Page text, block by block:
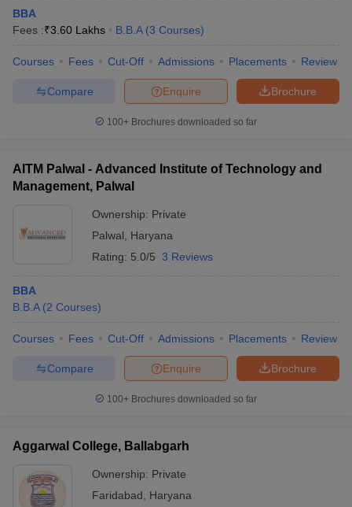
BBA
Fees :₹3.60 Lakhs B.B.A (3 Courses)
Courses Fees Cut-Off Admissions Placements Review
Brochure
Enquire
Compare
100+ Brochures downloaded so far
AITM Palwal - Advanced Institute of Technology and
Management, Palwal
Ownership: Private
Palwal
Haryana
Rating: 5.0/5 3 Reviews
BBA
B.B.A (2 Courses)
Courses Fees Cut-Off Admissions Placements Review
Brochure
Enquire
Compare
100+ Brochures downloaded so far
Aggarwal College, Ballabgarh
Ownership: Private
Faridabad
Haryana